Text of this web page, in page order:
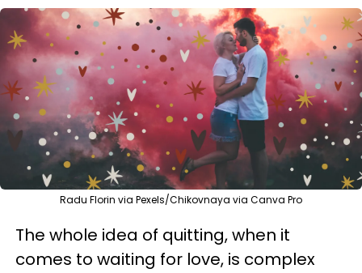
Radu Florin via Pexels/Chikovnaya via Canva Pro
The whole idea of quitting, when it
comes to waiting for love, is complex